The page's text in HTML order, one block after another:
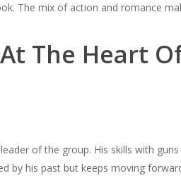
The mix of action and romance
The Heart
of the group. His skills with
by his past but keeps moving